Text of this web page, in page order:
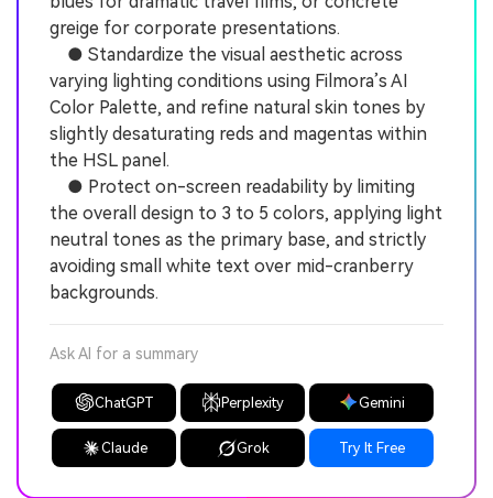
greige for corporate presentations.
● Standardize the visual aesthetic across
varying lighting conditions using Filmora’s AI
Color Palette, and refine natural skin tones by
slightly desaturating reds and magentas within
the HSL panel.
● Protect on-screen readability by limiting
the overall design to 3 to 5 colors, applying light
neutral tones as the primary base, and strictly
avoiding small white text over mid-cranberry
backgrounds.
Ask AI for a summary
ChatGPT Perplexity Gemini
Claude Grok Try It Free